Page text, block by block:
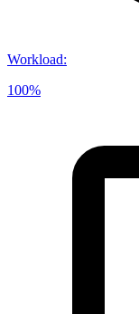
Workload:
100%